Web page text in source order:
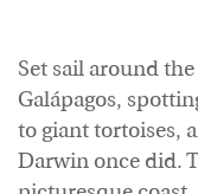
Set sail around
Galápagos,
to giant tortoises,
Darwin once did.